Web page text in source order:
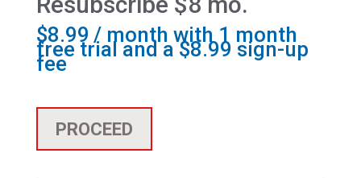
$8.99 / month with 1 month
free trial and a$8.99 sign-up
fee
PROCEED